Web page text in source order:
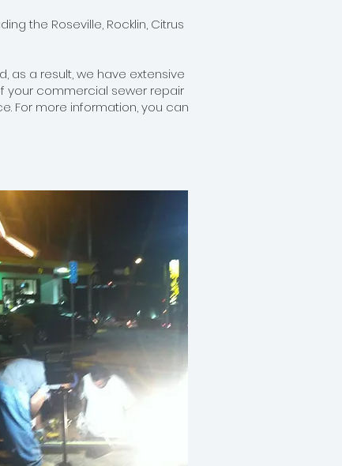
the Roseville, Rocklin, Citrus
as a result, we have extensive
your commercial sewer repair
For more information, you can